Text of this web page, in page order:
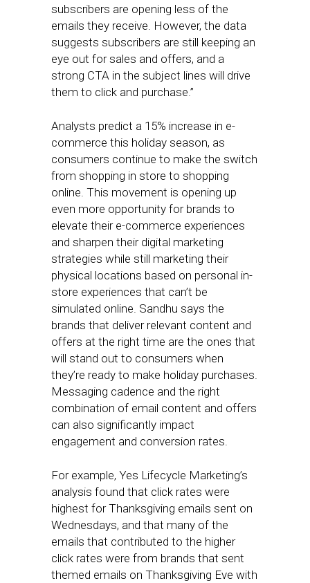
subscribers are opening less of the
emails they receive. However, the data
suggests subscribers are still keeping an
eye out for sales and offers, and a
strong CTA in the subject lines will drive
them to click and purchase.”
Analysts predict a 15% increase in e-
commerce this holiday season, as
consumers continue to make the switch
from shopping in store to shopping
online. This movement is opening up
even more opportunity for brands to
elevate their e-commerce experiences
and sharpen their digital marketing
strategies while still marketing their
physical locations based on personal in-
store experiences that can’t be
simulated online. Sandhu says the
brands that deliver relevant content and
offers at the right time are the ones that
will stand out to consumers when
they’re ready to make holiday purchases.
Messaging cadence and the right
combination of email content and offers
can also significantly impact
engagement and conversion rates.
For example, Yes Lifecycle Marketing’s
analysis found that click rates were
highest for Thanksgiving emails sent on
Wednesdays, and that many of the
emails that contributed to the higher
click rates were from brands that sent
themed emails on Thanksgiving Eve with